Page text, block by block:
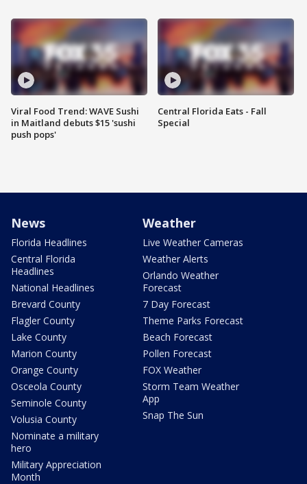
Viral Food Trend: WAVE Sushi
in Maitland debuts $15 'sushi
push pops'
Central Florida Eats - Fall
Special
News
Florida Headlines
Central Florida
Headlines
National Headlines
Brevard County
Flagler County
Lake County
Marion County
Orange County
Osceola County
Seminole County
Volusia County
Nominate a military
hero
Military Appreciation
Month
Weather
Live Weather Cameras
Weather Alerts
Orlando Weather
Forecast
7 Day Forecast
Theme Parks Forecast
Beach Forecast
Pollen Forecast
FOX Weather
Storm Team Weather
App
Snap The Sun